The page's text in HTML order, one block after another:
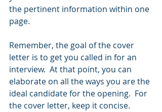
the pertinent information within one
page.
Remember, the goal of the cover
letter is to get you called in for an
interview.  At that point, you can
elaborate on all the ways you are the
ideal candidate for the opening.  For
the cover letter, keep it concise.